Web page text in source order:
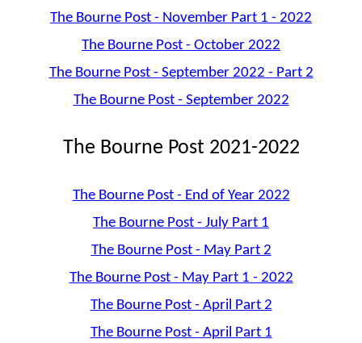
The Bourne Post - November Part 1 - 2022
The Bourne Post - October 2022
The Bourne Post - September 2022 - Part 2
The Bourne Post - September 2022
The Bourne Post 2021-2022
The Bourne Post - End of Year 2022
The Bourne Post - July Part 1
The Bourne Post - May Part 2
The Bourne Post - May Part 1 - 2022
The Bourne Post - April Part 2
The Bourne Post - April Part 1